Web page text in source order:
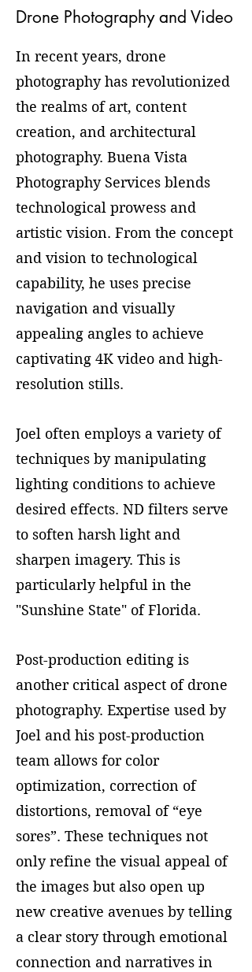
Drone Photography and Video
In recent years, drone
photography has revolutionized
the realms of art, content
creation, and architectural
photography. Buena Vista
Photography Services blends
technological prowess and
artistic vision. From the concept
and vision to technological
capability, he uses precise
navigation and visually
appealing angles to achieve
captivating 4K video and high-
resolution stills.
Joel often employs a variety of
techniques by manipulating
lighting conditions to achieve
desired effects. ND filters serve
to soften harsh light and
sharpen imagery. This is
particularly helpful in the
"Sunshine State" of Florida.
Post-production editing is
another critical aspect of drone
photography. Expertise used by
Joel and his post-production
team allows for color
optimization, correction of
distortions, removal of “eye
sores”. These techniques not
only refine the visual appeal of
the images but also open up
new creative avenues by telling
a clear story through emotional
connection and narratives in